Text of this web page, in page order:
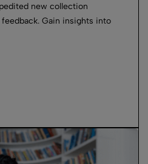
new collection
Gain insights into